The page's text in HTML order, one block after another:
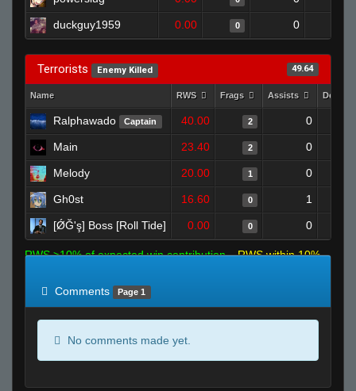
duckguy1959 0.00 0 0
Terrorists Enemy Killed 49.64
Name RWS Frags Assists Deaths
Ralphawado Captain 40.00 2 0
Main 23.40 2 0
Melody 20.00 1 0
Gh0st 16.60 0 1
[ǾĞ'ş] Boss [Roll Tide] 0.00 0 0
RWS >10% of expected win contribution
RWS within 10%
Comments
Page 1
No comments made yet.